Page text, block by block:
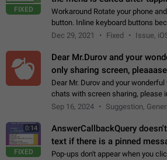
FIXED
Workaround Rotate your phone
button. Inline keyboard buttons
new "menu transition" animation
Dec 29, 2021 Fixed Issue,
Dear Mr.Durov and your
only sharing screen, pleaaase
Dear Mr. Durov and your
chats with screen sharing, please
record the shared screen, without
Sep 16, 2024 Suggestion,
0:14
FIXED
AnswerCallbackQuery
text if there is a pinned
Pop-ups don't appear when you